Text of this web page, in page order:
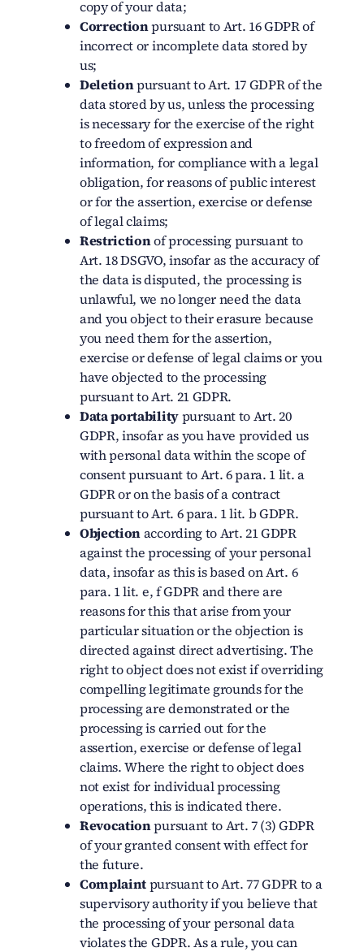
copy of your data;
Correctionpursuant to Art. 16 GDPR of
incorrect or incomplete data stored by
us;
Deletionpursuant to Art. 17 GDPR of the
data stored by us, unless the processing
is necessary for the exercise of the right
to freedom of expression and
information, for compliance with a legal
obligation, for reasons of public interest
or for the assertion, exercise or defense
of legal claims;
Restrictionof processing pursuant to
Art. 18 DSGVO, insofar as the accuracy of
the data is disputed, the processing is
unlawful, we no longer need the data
and you object to their erasure because
you need them for the assertion,
exercise or defense of legal claims or you
have objected to the processing
pursuant to Art. 21 GDPR.
Data portabilitypursuant to Art. 20
GDPR, insofar as you have provided us
with personal data within the scope of
consent pursuant to Art. 6 para. 1 lit. a
GDPR or on the basis of a contract
pursuant to Art. 6 para. 1 lit. b GDPR.
Objectionaccording to Art. 21 GDPR
against the processing of your personal
data, insofar as this is based on Art. 6
para. 1 lit. e, f GDPR and there are
reasons for this that arise from your
particular situation or the objection is
directed against direct advertising. The
right to object does not exist if overriding
compelling legitimate grounds for the
processing are demonstrated or the
processing is carried out for the
assertion, exercise or defense of legal
claims. Where the right to object does
not exist for individual processing
operations, this is indicated there.
Revocationpursuant to Art. 7 (3) GDPR
of your granted consent with effect for
the future.
Complaintpursuant to Art. 77 GDPR to a
supervisory authority if you believe that
the processing of your personal data
violates the GDPR. As a rule, you can